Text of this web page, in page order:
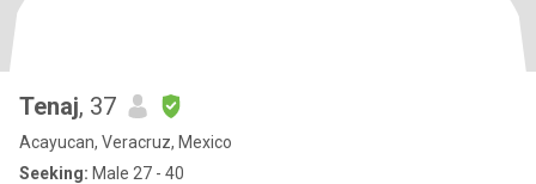
Tenaj, 37
Acayucan, Veracruz, Mexico
Seeking: Male 27 - 40